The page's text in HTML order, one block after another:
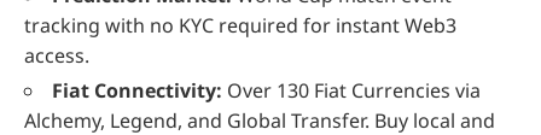
tracking with no KYC required for instant Web3
access.
Fiat Connectivity: Over 130 Fiat Currencies via
Alchemy, Legend, and Global Transfer. Buy local and